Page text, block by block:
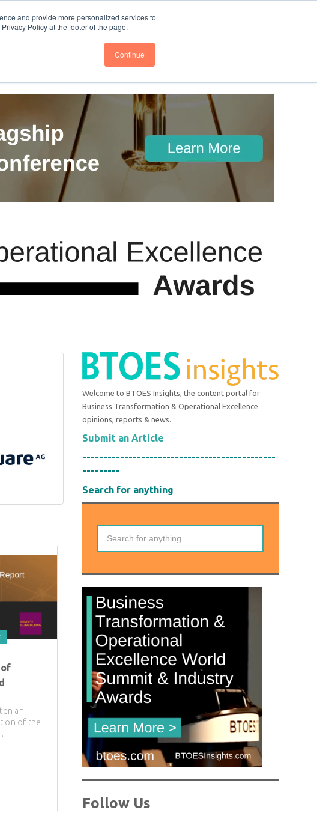
and provide more personalized services to
Policy at the footer of the page.
Continue
Conference Follow us @BTOESInsights
an
of the
Welcome to BTOES Insights, the content portal for
Business Transformation & Operational Excellence
opinions, reports & news.
Submit an Article
----------------------------------------------
---------
Search for anything
Follow Us